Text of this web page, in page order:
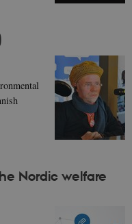
Nordic welfare